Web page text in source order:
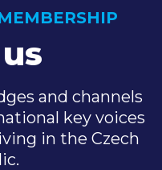
and channels
key voices
in the Czech